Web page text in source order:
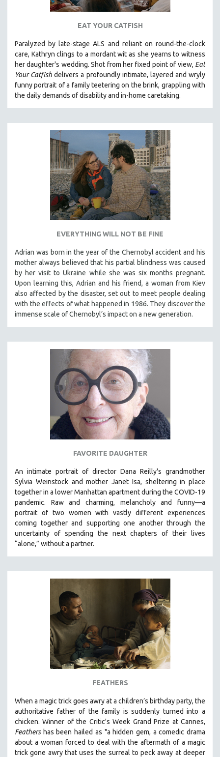
EAT YOUR CATFISH
Paralyzed by late-stage ALS and reliant on round-the-clock
care, Kathryn clings to a mordant wit as she yearns to witness
her daughter's wedding. Shot from her fixed point of view, Eat
Your Catfish delivers a profoundly intimate, layered and wryly
funny portrait of a family teetering on the brink, grappling with
the daily demands of disability and in-home caretaking.
EVERYTHING WILL NOT BE FINE
Adrian was born in the year of the Chernobyl accident and his
mother always believed that his partial blindness was caused
by her visit to Ukraine while she was six months pregnant.
Upon learning this, Adrian and his friend, a woman from Kiev
also affected by the disaster, set out to meet people dealing
with the effects of what happened in 1986. They discover the
immense scale of Chernobyl’s impact on a new generation.
FAVORITE DAUGHTER
An intimate portrait of director Dana Reilly's grandmother
Sylvia Weinstock and mother Janet Isa, sheltering in place
together in a lower Manhattan apartment during the COVID-19
pandemic. Raw and charming, melancholy and funny—a
portrait of two women with vastly different experiences
coming together and supporting one another through the
uncertainty of spending the next chapters of their lives
“alone,” without a partner.
FEATHERS
When a magic trick goes awry at a children’s birthday party, the
authoritative father of the family is suddenly turned into a
chicken. Winner of the Critic's Week Grand Prize at Cannes,
Feathershas been hailed as "a hidden gem, a comedic drama
about a woman forced to deal with the aftermath of a magic
trick gone awry that uses the surreal to peck away at deeper